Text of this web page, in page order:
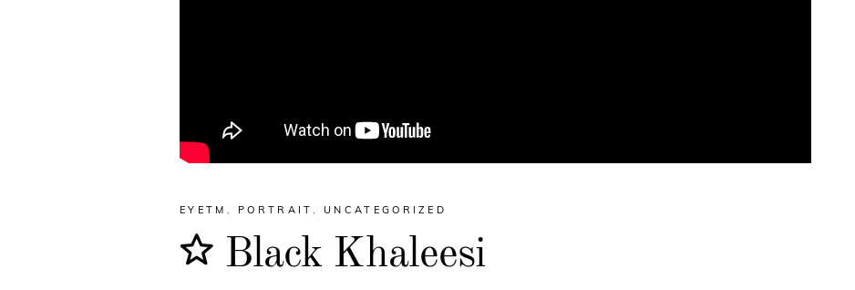
EYETM , PORTRAIT ,UNCATEGORIZED
Black Khaleesi